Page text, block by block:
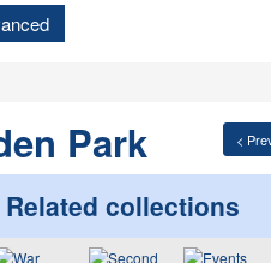
<
Park
Related collections